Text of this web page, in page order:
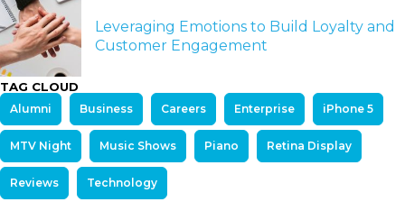
Leveraging Emotions to Build Loyalty and
Customer Engagement
TAG CLOUD
Alumni Business Careers Enterprise iPhone 5
MTV Night Music Shows Piano Retina Display
Reviews Technology